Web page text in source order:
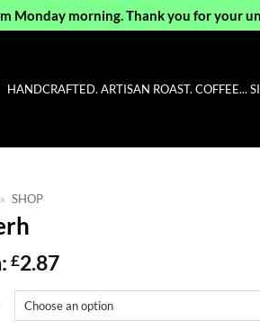
Monday morning. Thank you for your
HANDCRAFTED. ARTISAN ROAST. COFFEE...
» SHOP
£2.87